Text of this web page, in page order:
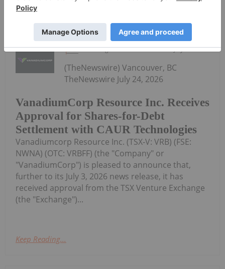
Keep Reading...
Investing News Network 24 July
VanadiumCorp Resource Inc. Receives
Approval for Shares-for-Debt
Settlement with CAUR Technologies
(TheNewswire) Vancouver, BC
TheNewswire July 24, 2026
Vanadiumcorp Resource Inc. (TSX‑V: VRB) (FSE:
NWNA) (OTC: VRBFF) (the "Company" or
"VanadiumCorp") is pleased to announce that,
further to its July 3, 2026 news release, it has
received approval from the TSX Venture Exchange
(the "Exchange")...
Keep Reading...